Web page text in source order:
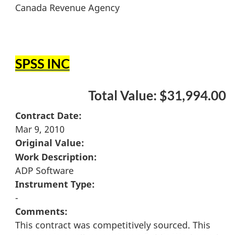
Canada Revenue Agency
SPSS INC
Total Value: $31,994.00
Contract Date:
Mar 9, 2010
Original Value:
Work Description:
ADP Software
Instrument Type:
-
Comments:
This contract was competitively sourced. This